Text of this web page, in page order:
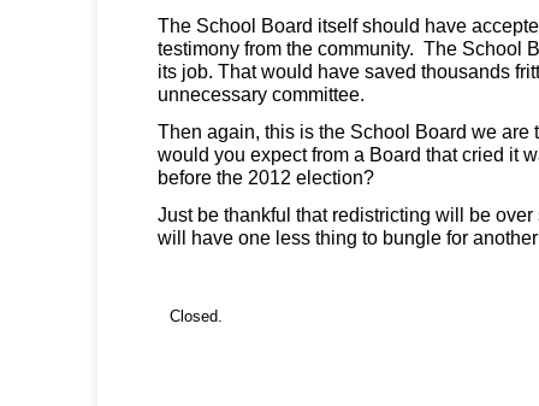
The School Board itself should have
testimony from the community. The School
its job. That would have saved thousands
unnecessary committee.
Then again, this is the School Board we are
would you expect from a Board that cried it
before the 2012 election?
Just be thankful that redistricting will be
will have one less thing to bungle for
Closed.